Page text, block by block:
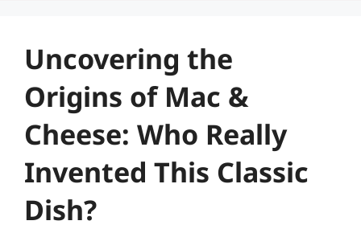
Uncovering the
Origins of Mac &
Cheese: Who Really
Invented This Classic
Dish?